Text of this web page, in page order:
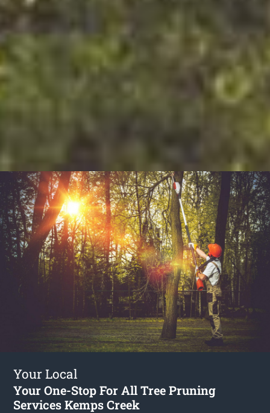
Your Local
Your One-Stop For All Tree Pruning
Services Kemps Creek